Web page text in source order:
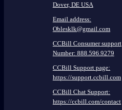
Dover, DE USA
Email address:
Oblesklk@gmail.com
CCBill Consumer support
Number: 888.596.9279
CCBill Support page:
https://support.ccbill.com
CCBill Chat Support:
https://ccbill.com/contact